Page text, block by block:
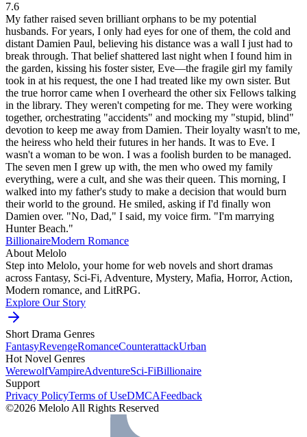
7.6
My father raised seven brilliant orphans to be my potential
husbands. For years, I only had eyes for one of them, the cold and
distant Damien Paul, believing his distance was a wall I just had to
break through. That belief shattered last night when I found him in
the garden, kissing his foster sister, Eve—the fragile girl my family
took in at his request, the one I had treated like my own sister. But
the true horror came when I overheard the other six Fellows talking
in the library. They weren't competing for me. They were working
together, orchestrating "accidents" and mocking my "stupid, blind"
devotion to keep me away from Damien. Their loyalty wasn't to me,
the heiress who held their futures in her hands. It was to Eve. I
wasn't a woman to be won. I was a foolish burden to be managed.
The seven men I grew up with, the men who owed my family
everything, were a cult, and she was their queen. This morning, I
walked into my father's study to make a decision that would burn
their world to the ground. He smiled, asking if I'd finally won
Damien over. "No, Dad," I said, my voice firm. "I'm marrying
Hunter Beach."
BillionaireModern Romance
About Melolo
Step into Melolo, your home for web novels and short dramas
across Fantasy, Sci-Fi, Adventure, Mystery, Mafia, Horror, Action,
Modern romance, and LitRPG.
Explore Our Story
Short Drama Genres
FantasyRevengeRomanceCounterattackUrban
Hot Novel Genres
WerewolfVampireAdventureSci-FiBillionaire
Support
Privacy PolicyTerms of UseDMCAFeedback
©2026 Melolo All Rights Reserved